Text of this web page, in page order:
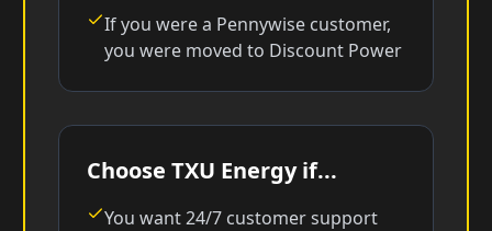
If you were a Pennywise customer,
you were moved to Discount Power
Choose TXU Energy if...
You want 24/7 customer support